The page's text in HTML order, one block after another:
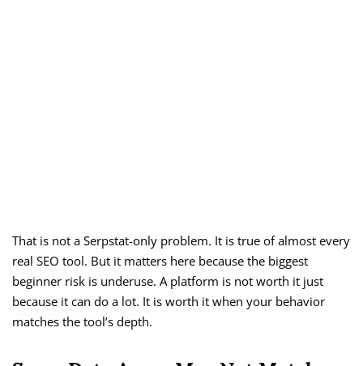
That is not a Serpstat-only problem. It is true of almost every
real SEO tool. But it matters here because the biggest
beginner risk is underuse. A platform is not worth it just
because it can do a lot. It is worth it when your behavior
matches the tool’s depth.